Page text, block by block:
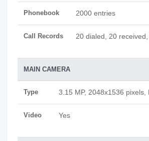
Phonebook 2000 entries
Call Records 20 dialed, 20
MAIN CAMERA
Type 3.15 MP, 2048x1536 pixels,
Video Yes